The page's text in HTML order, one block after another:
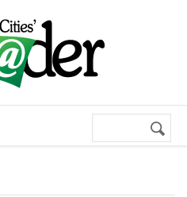
Search